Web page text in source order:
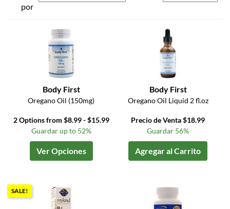
por
Body First
Oregano Oil (150mg)
2 Options from $8.99 - $15.99
Guardar up to 52%
Ver Opciones
Body First
Oregano Oil Liquid 2 fl.oz
Precio de Venta $18.99
Guardar 56%
Agregar al Carrito
SALE!